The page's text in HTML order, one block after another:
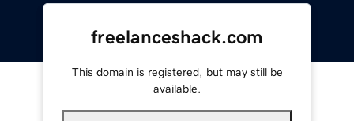
freelanceshack.com
This domain is registered, but may still be
available.